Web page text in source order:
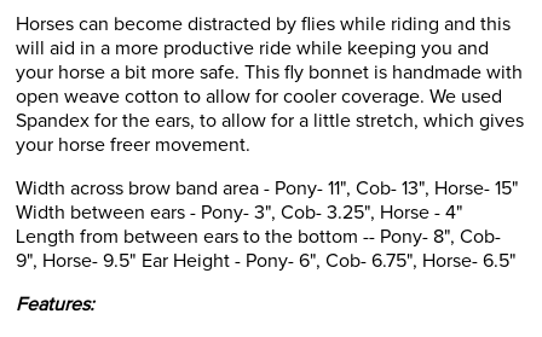
Horses can become distracted by flies while riding and this
will aid in a more productive ride while keeping you and
your horse a bit more safe. This fly bonnet is handmade with
open weave cotton to allow for cooler coverage. We used
Spandex for the ears, to allow for a little stretch, which gives
your horse freer movement.
Width across brow band area - Pony- 11", Cob- 13", Horse- 15"
Width between ears - Pony- 3", Cob- 3.25", Horse - 4"
Length from between ears to the bottom -- Pony- 8", Cob-
9", Horse- 9.5" Ear Height - Pony- 6", Cob- 6.75", Horse- 6.5"
Features: